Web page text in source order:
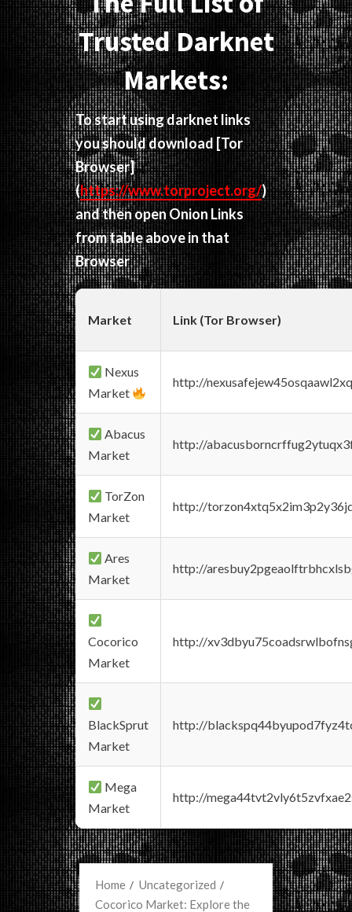
Trusted Darknet
Markets:
To start using darknet links
you should download [Tor
Browser]
(https://www.torproject.org/)
and then open Onion Links
from table above in that
Browser
Market Link (Tor Browser)
Nexus
Market
http://
Abacus
Market
http://
TorZon
Market
http://
Ares
Market
http://
Cocorico
Market
http://
BlackSprut
Market
http://
Mega
Market
http://
Home
Uncategorized
Cocorico Market: Explore the